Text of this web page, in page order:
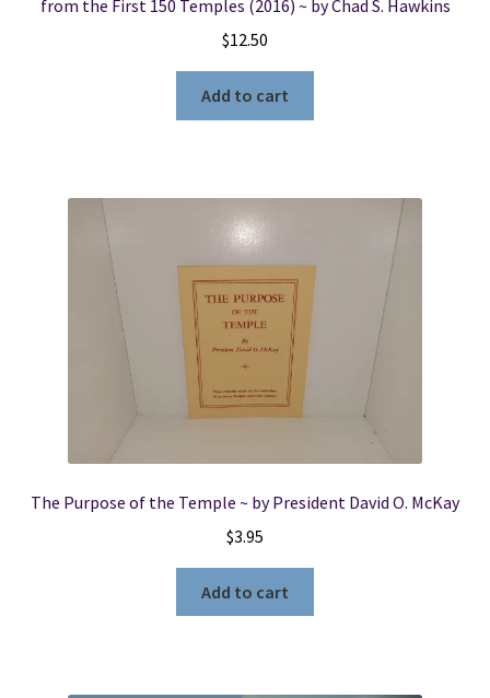
from the First 150 Temples (2016) ~ by Chad S. Hawkins
$12.50
Add to cart
The Purpose of the Temple ~ by President David O. McKay
$3.95
Add to cart